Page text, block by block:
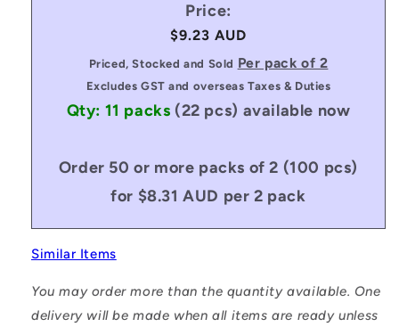
Price:
Regular
price
$9.23 AUD
Priced, Stocked and Sold Per pack of 2
Excludes GST and overseas Taxes & Duties
Qty: 11 packs (22 pcs) available now
Order 50 or more packs of 2 (100 pcs)
for $8.31 AUD per 2 pack
Similar Items
You may order more than the quantity available. One
delivery will be made when all items are ready unless